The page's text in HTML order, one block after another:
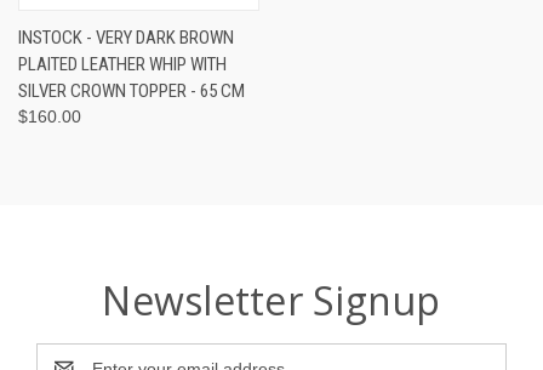
INSTOCK - VERY DARK BROWN
PLAITED LEATHER WHIP WITH
SILVER CROWN TOPPER - 65 CM
$160.00
Newsletter Signup